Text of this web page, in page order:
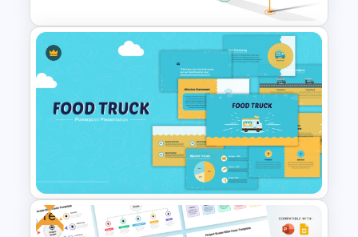
Workshop Timeline
PowerPoint Graphic Template
Free